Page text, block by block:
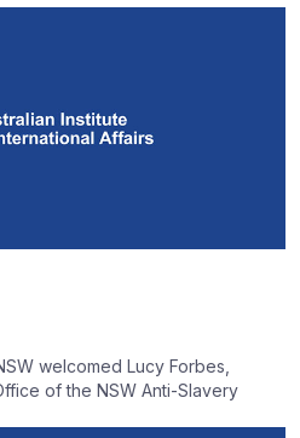
welcomed Lucy Forbes,
of the NSW Anti-Slavery